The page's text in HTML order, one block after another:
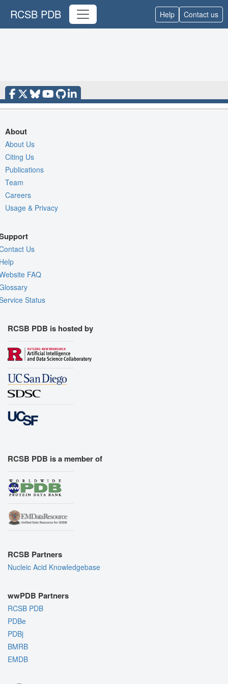
RCSB PDB Help Contact us
About
About Us
Citing Us
Publications
Team
Careers
Usage & Privacy
Us
FAQ
Status
RCSB PDB is hosted by
RCSB PDB is a member of
RCSB Partners
Nucleic Acid Knowledgebase
wwPDB Partners
RCSB PDB
PDBe
PDBj
BMRB
EMDB